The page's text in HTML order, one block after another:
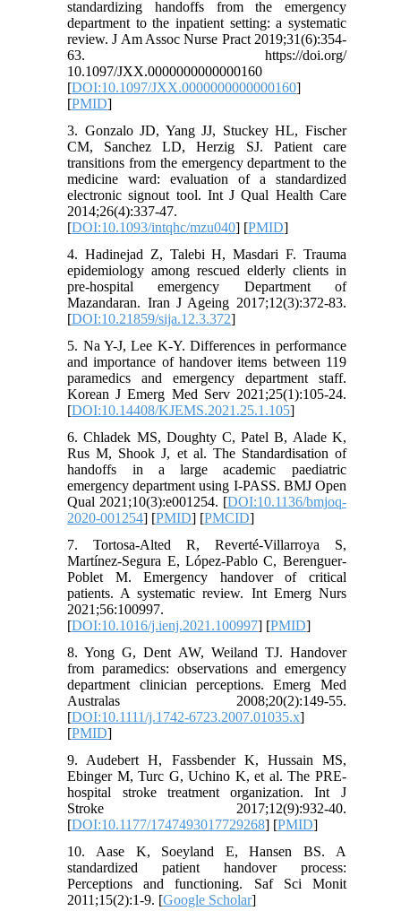
standardizing handoffs from the emergency
department to the inpatient setting: a systematic
review. J Am Assoc Nurse Pract 2019;31(6):354-
63. https://doi.org/
10.1097/JXX.0000000000000160
[DOI:10.1097/JXX.0000000000000160]
[PMID]
3. Gonzalo JD, Yang JJ, Stuckey HL, Fischer
CM, Sanchez LD, Herzig SJ. Patient care
transitions from the emergency department to the
medicine ward: evaluation of a standardized
electronic signout tool. Int J Qual Health Care
2014;26(4):337-47.
[DOI:10.1093/intqhc/mzu040] [PMID]
4. Hadinejad Z, Talebi H, Masdari F. Trauma
epidemiology among rescued elderly clients in
pre-hospital emergency Department of
Mazandaran. Iran J Ageing 2017;12(3):372-83.
[DOI:10.21859/sija.12.3.372]
5. Na Y-J, Lee K-Y. Differences in performance
and importance of handover items between 119
paramedics and emergency department staff.
Korean J Emerg Med Serv 2021;25(1):105-24.
[DOI:10.14408/KJEMS.2021.25.1.105]
6. Chladek MS, Doughty C, Patel B, Alade K,
Rus M, Shook J, et al. The Standardisation of
handoffs in a large academic paediatric
emergency department using I-PASS. BMJ Open
Qual 2021;10(3):e001254. [DOI:10.1136/bmjoq-
2020-001254] [PMID] [PMCID]
7. Tortosa-Alted R, Reverté-Villarroya S,
Martínez-Segura E, López-Pablo C, Berenguer-
Poblet M. Emergency handover of critical
patients. A systematic review. Int Emerg Nurs
2021;56:100997.
[DOI:10.1016/j.ienj.2021.100997] [PMID]
8. Yong G, Dent AW, Weiland TJ. Handover
from paramedics: observations and emergency
department clinician perceptions. Emerg Med
Australas 2008;20(2):149-55.
[DOI:10.1111/j.1742-6723.2007.01035.x]
[PMID]
9. Audebert H, Fassbender K, Hussain MS,
Ebinger M, Turc G, Uchino K, et al. The PRE-
hospital stroke treatment organization. Int J
Stroke 2017;12(9):932-40.
[DOI:10.1177/1747493017729268] [PMID]
10. Aase K, Soeyland E, Hansen BS. A
standardized patient handover process:
Perceptions and functioning. Saf Sci Monit
2011;15(2):1-9. [Google Scholar]